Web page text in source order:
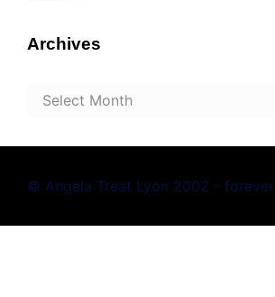
Archives
Archives
© Angela Treat Lyon 2002 - forever